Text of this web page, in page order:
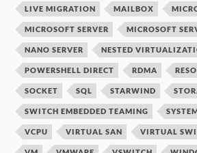
LIVE MIGRATION MAILBOX
MICROSOFT SERVER MICROSOFT
NANO SERVER NESTED
POWERSHELL DIRECT RDMA
SOCKET SQL STARWIND
SWITCH EMBEDDED TEAMING
VCPU VIRTUAL SAN VIRTUAL